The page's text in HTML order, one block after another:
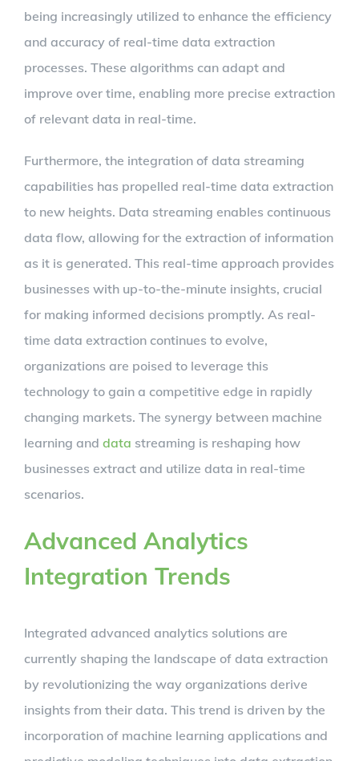
being increasingly utilized to enhance the efficiency
and accuracy of real-time data extraction
processes. These algorithms can adapt and
improve over time, enabling more precise extraction
of relevant data in real-time.
Furthermore, the integration of data streaming
capabilities has propelled real-time data extraction
to new heights. Data streaming enables continuous
data flow, allowing for the extraction of information
as it is generated. This real-time approach provides
businesses with up-to-the-minute insights, crucial
for making informed decisions promptly. As real-
time data extraction continues to evolve,
organizations are poised to leverage this
technology to gain a competitive edge in rapidly
changing markets. The synergy between machine
learning and data streaming is reshaping how
businesses extract and utilize data in real-time
scenarios.
Advanced Analytics
Integration Trends
Integrated advanced analytics solutions are
currently shaping the landscape of data extraction
by revolutionizing the way organizations derive
insights from their data. This trend is driven by the
incorporation of machine learning applications and